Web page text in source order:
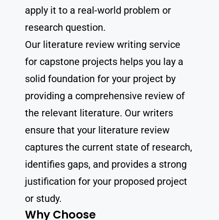
apply it to a real-world problem or
research question.
Our literature review writing service
for capstone projects helps you lay a
solid foundation for your project by
providing a comprehensive review of
the relevant literature. Our writers
ensure that your literature review
captures the current state of research,
identifies gaps, and provides a strong
justification for your proposed project
or study.
Why Choose